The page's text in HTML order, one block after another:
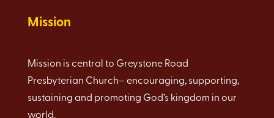
Mission
Mission is central to Greystone Road
Presbyterian Church– encouraging, supporting,
sustaining and promoting God’s kingdom in our
world.